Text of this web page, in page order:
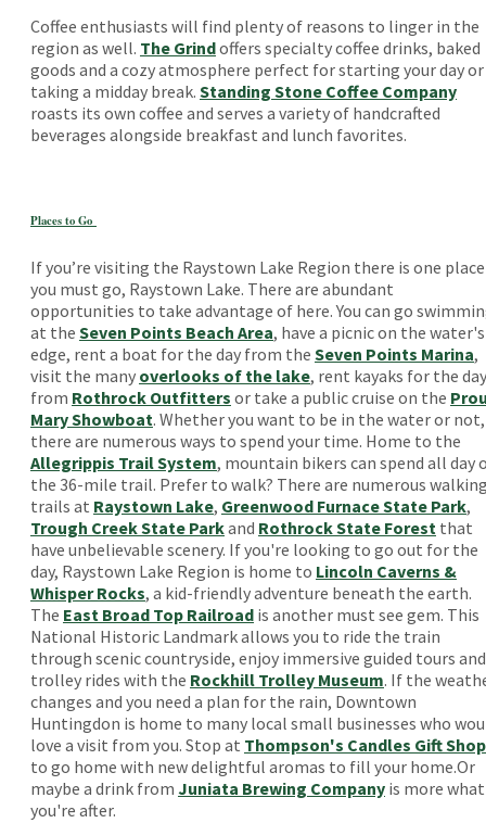
Coffee enthusiasts will find plenty of reasons to linger in the
region as well. The Grindoffers specialty coffee drinks, baked
goods and a cozy atmosphere perfect for starting your day or
taking a midday break. Standing Stone Coffee Company
roasts its own coffee and serves a variety of handcrafted
beverages alongside breakfast and lunch favorites.
Places to Go
If you’re visiting the Raystown Lake Region there is one place
you must go, Raystown Lake. There are abundant
opportunities to take advantage of here. You can go
at the Seven Points Beach Area, have a picnic on the water's
edge, rent a boat for the day from the Seven Points Marina,
visit the many overlooks of the lake, rent kayaks for the day
from Rothrock Outfitters or take a public cruise on the
Mary Showboat. Whether you want to be in the water or not,
there are numerous ways to spend your time. Home to the
Allegrippis Trail System, mountain bikers can spend all day
the 36-mile trail. Prefer to walk? There are numerous
trails at Raystown Lake, Greenwood Furnace State Park,
Trough Creek State Parkand Rothrock State Forest that
have unbelievable scenery. If you're looking to go out for the
day, Raystown Lake Region is home to Lincoln Caverns &
Whisper Rocks, a kid-friendly adventure beneath the earth.
The East Broad Top Railroad is another must see gem. This
National Historic Landmark allows you to ride the train
through scenic countryside, enjoy immersive guided tours and
trolley rides with the Rockhill Trolley Museum. If the
changes and you need a plan for the rain, Downtown
Huntingdon is home to many local small businesses who
love a visit from you. Stop at Thompson's Candles Gift Shop
to go home with new delightful aromas to fill your home.Or
maybe a drink from Juniata Brewing Company is more what
you're after.